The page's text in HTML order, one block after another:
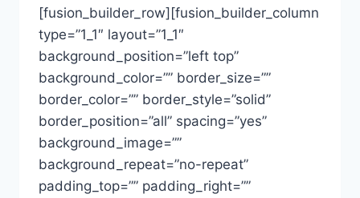
[fusion_builder_row][fusion_builder_column
type=”1_1″ layout=”1_1″
background_position=”left top”
background_color=”” border_size=””
border_color=”” border_style=”solid”
border_position=”all” spacing=”yes”
background_image=””
background_repeat=”no-repeat”
padding_top=”” padding_right=””